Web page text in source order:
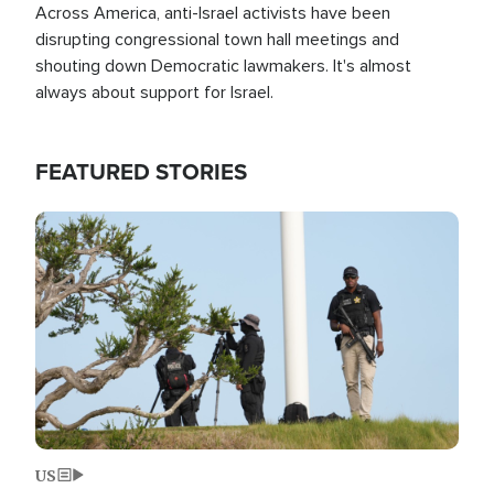
Across America, anti-Israel activists have been
disrupting congressional town hall meetings and
shouting down Democratic lawmakers. It's almost
always about support for Israel.
FEATURED STORIES
Image
US